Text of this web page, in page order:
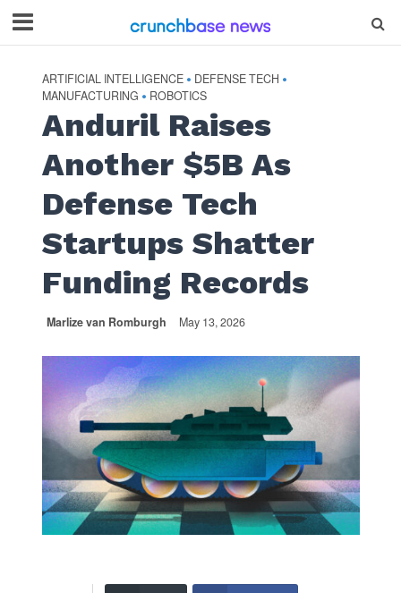
ARTIFICIAL INTELLIGENCE • DEFENSE TECH •
MANUFACTURING • ROBOTICS
Anduril Raises
Another $5B As
Defense Tech
Startups Shatter
Funding Records
Marlize van Romburgh May 13, 2026